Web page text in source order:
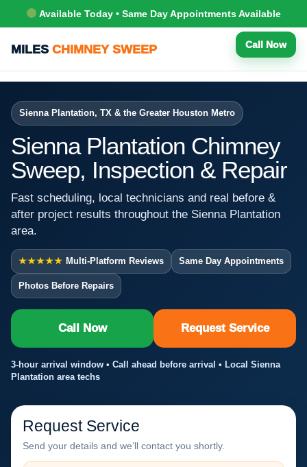
Available Today • Same Day Appointments Available
MILES CHIMNEY SWEEP Call Now
Sienna Plantation, TX & the Greater Houston Metro
Sienna Plantation Chimney
Sweep, Inspection & Repair
Fast scheduling, local technicians and real before &
after project results throughout the Sienna Plantation
area.
★★★★★ Multi-Platform Reviews Same Day Appointments
Photos Before Repairs
Call Now Request Service
3-hour arrival window • Call ahead before arrival • Local Sienna
Plantation area techs
Request Service
Send your details and we’ll contact you shortly.